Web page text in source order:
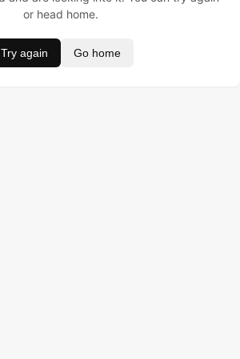
or head home.
Try again Go home